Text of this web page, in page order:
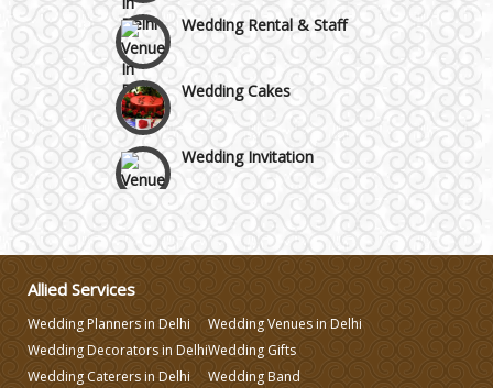
Wedding Rental & Staff
Wedding Cakes
Wedding Invitation
Wedding Gifts
Wedding Planning
Allied Services
Wedding Planners in Delhi
Wedding Decorators in Delhi
Wedding Caterers in Delhi
Wedding Venues in Delhi
Wedding Gifts
Wedding Band